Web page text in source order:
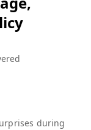
during